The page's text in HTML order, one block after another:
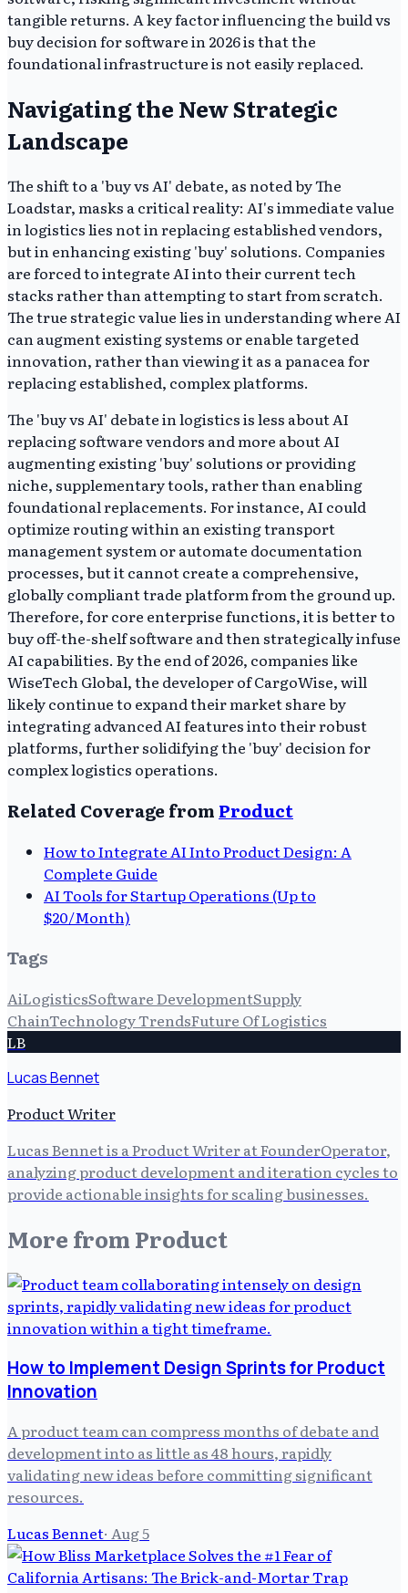
tangible returns. A key factor influencing the build vs
buy decision for software in 2026 is that the
foundational infrastructure is not easily replaced.
Navigating the New Strategic
Landscape
The shift to a 'buy vs AI' debate, as noted by The
Loadstar, masks a critical reality: AI's immediate value
in logistics lies not in replacing established vendors,
but in enhancing existing 'buy' solutions. Companies
are forced to integrate AI into their current tech
stacks rather than attempting to start from scratch.
The true strategic value lies in understanding where AI
can augment existing systems or enable targeted
innovation, rather than viewing it as a panacea for
replacing established, complex platforms.
The 'buy vs AI' debate in logistics is less about AI
replacing software vendors and more about AI
augmenting existing 'buy' solutions or providing
niche, supplementary tools, rather than enabling
foundational replacements. For instance, AI could
optimize routing within an existing transport
management system or automate documentation
processes, but it cannot create a comprehensive,
globally compliant trade platform from the ground up.
Therefore, for core enterprise functions, it is better to
buy off-the-shelf software and then strategically infuse
AI capabilities. By the end of 2026, companies like
WiseTech Global, the developer of CargoWise, will
likely continue to expand their market share by
integrating advanced AI features into their robust
platforms, further solidifying the 'buy' decision for
complex logistics operations.
Related Coverage from Product
How to Integrate AI Into Product Design: A
Complete Guide
AI Tools for Startup Operations (Up to
$20/Month)
Tags
AiLogisticsSoftware DevelopmentSupply
ChainTechnology TrendsFuture Of Logistics
LB
Lucas Bennet
Product Writer
Lucas Bennet is a Product Writer at FounderOperator,
analyzing product development and iteration cycles to
provide actionable insights for scaling businesses.
More from Product
How to Implement Design Sprints for Product
Innovation
A product team can compress months of debate and
development into as little as 48 hours, rapidly
validating new ideas before committing significant
resources.
Lucas Bennet· Aug 5